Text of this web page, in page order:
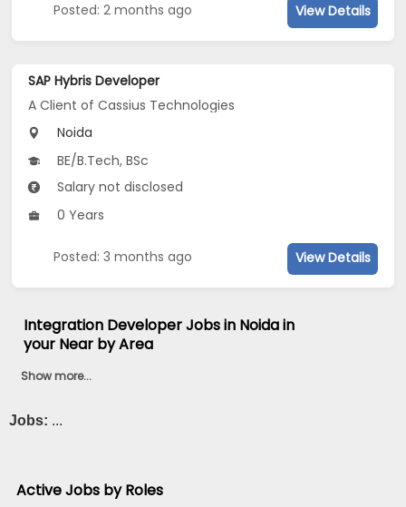
Posted: 2 months ago View Details
SAP Hybris Developer
A Client of Cassius Technologies
Noida
BE/B.Tech, BSc
Salary not disclosed
0 Years
Posted: 3 months ago View Details
Integration Developer Jobs in Noida in
your Near by Area
Show more...
Jobs: ...
Active Jobs by Roles